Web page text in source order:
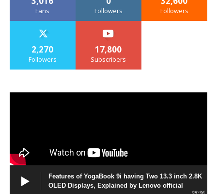
Fans Followers Followers
2,270
Followers
17,800
Subscribers
Features of YogaBook 9i having Two 13.3 inch 2.8K
OLED Displays, Explained by Lenovo official
08:36